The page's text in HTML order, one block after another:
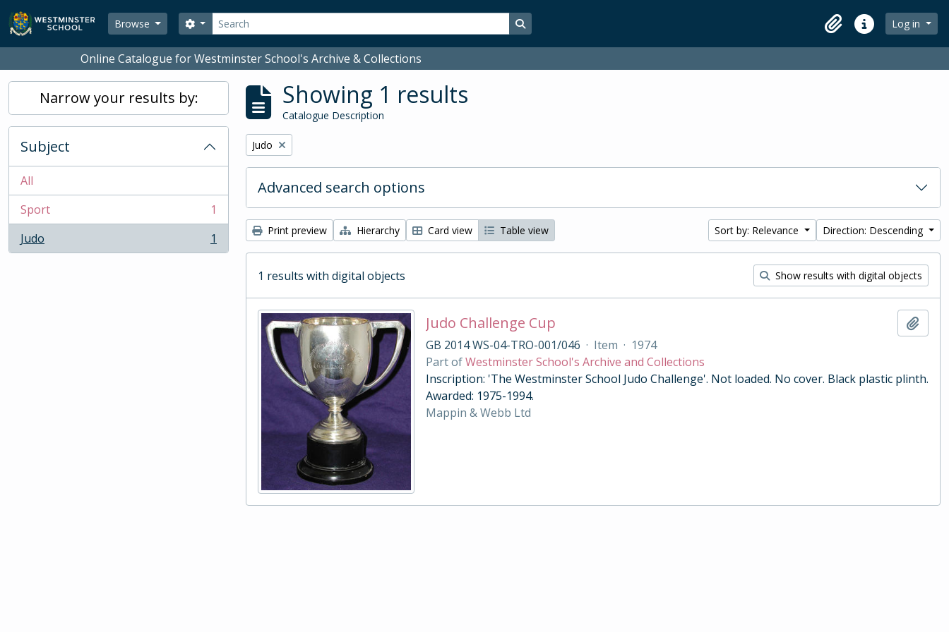
Skip to main content
Browse
Search
Search options Search in browse page
ClipboardQuick linksLog in
Online Catalogue for Westminster School's Archive & Collections
Narrow your results by:
Subject
All
Sport
, 1 results
1
Judo
, 1 results 1
Showing 1 results
Catalogue Description
Remove filter:
Judo
Advanced search options
Print preview Hierarchy Card view Table view Sort by: Relevance Direction: Descending
1 results with digital objects Show results with digital objects
Judo Challenge Cup
GB 2014 WS-04-TRO-001/046 · Item · 1974
Part ofWestminster School's Archive and Collections
Inscription: 'The Westminster School Judo Challenge'. Not loaded. No cover. Black plastic plinth.
Awarded: 1975-1994.
Mappin & Webb Ltd